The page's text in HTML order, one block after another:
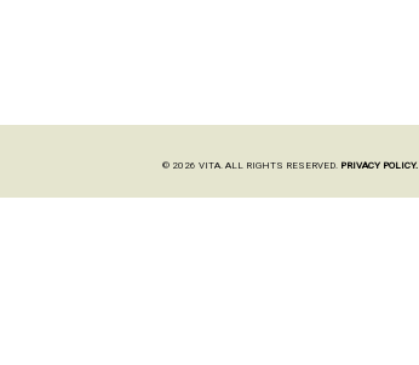
© 2026 VITA. ALL RIGHTS RESERVED. PRIVACY POLICY.